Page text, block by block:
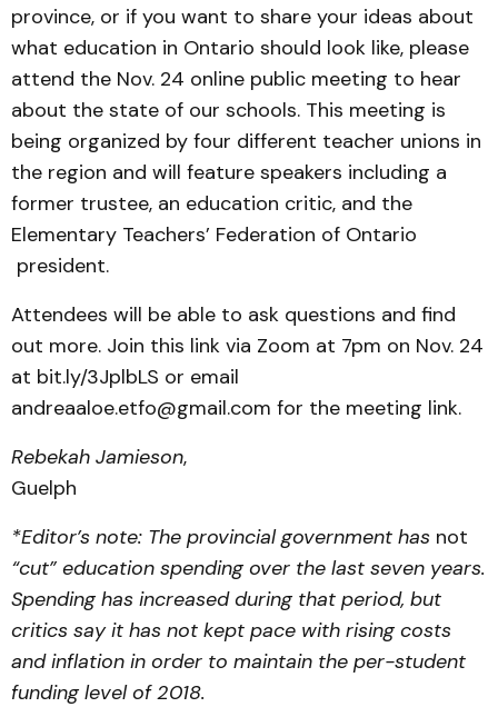
province, or if you want to share your ideas about
what education in Ontario should look like, please
attend the Nov. 24 online public meeting to hear
about the state of our schools. This meeting is
being organized by four different teacher unions in
the region and will feature speakers including a
former trustee, an education critic, and the
Elementary Teachers’ Federation of Ontario
president.
Attendees will be able to ask questions and find
out more. Join this link via Zoom at 7pm on Nov. 24
at bit.ly/3JplbLS or email
andreaaloe.etfo@gmail.com for the meeting link.
Rebekah Jamieson,
Guelph
*Editor’s note: The provincial government has not
“cut” education spending over the last seven years.
Spending has increased during that period, but
critics say it has not kept pace with rising costs
and inflation in order to maintain the per-student
funding level of 2018.